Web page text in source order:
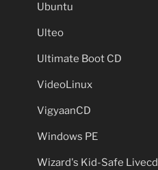
Ubuntu
Ulteo
Ultimate Boot CD
VideoLinux
VigyaanCD
Windows PE
Wizard's Kid-Safe Livecd